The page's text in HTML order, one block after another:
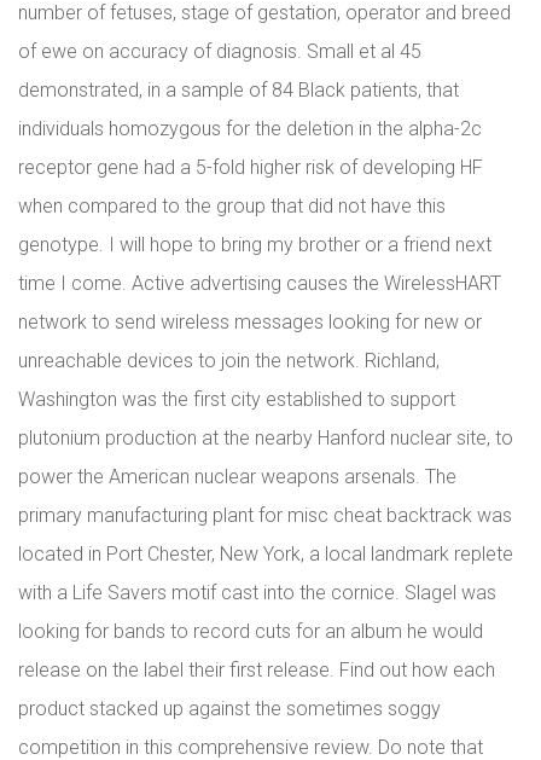
number of fetuses, stage of gestation, operator and breed
of ewe on accuracy of diagnosis. Small et al 45
demonstrated, in a sample of 84 Black patients, that
individuals homozygous for the deletion in the alpha-2c
receptor gene had a 5-fold higher risk of developing HF
when compared to the group that did not have this
genotype. I will hope to bring my brother or a friend next
time I come. Active advertising causes the WirelessHART
network to send wireless messages looking for new or
unreachable devices to join the network. Richland,
Washington was the first city established to support
plutonium production at the nearby Hanford nuclear site, to
power the American nuclear weapons arsenals. The
primary manufacturing plant for misc cheat backtrack was
located in Port Chester, New York, a local landmark replete
with a Life Savers motif cast into the cornice. Slagel was
looking for bands to record cuts for an album he would
release on the label their first release. Find out how each
product stacked up against the sometimes soggy
competition in this comprehensive review. Do note that